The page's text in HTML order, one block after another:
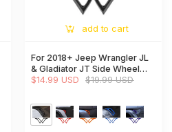
add to cart
For 2018+ Jeep Wrangler JL
& Gladiator JT Side Wheel
Eyebrow Air Vent Outlet
$14.99 USD $19.99 USD